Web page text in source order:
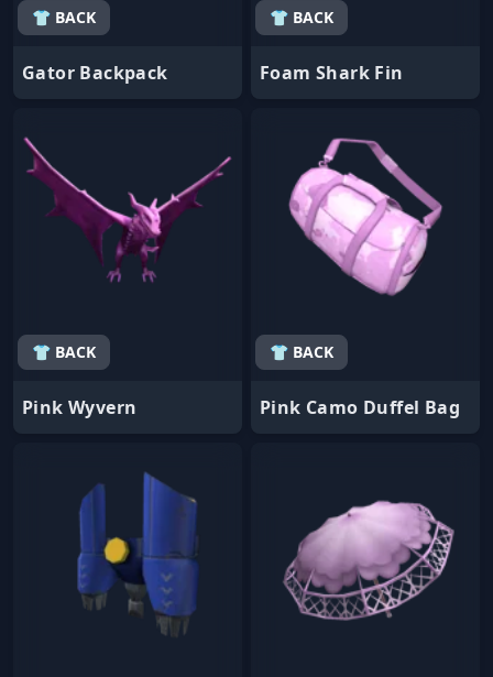
👕 BACK
Gator Backpack
👕 BACK
Foam Shark Fin
👕 BACK
Pink Wyvern
👕 BACK
Pink Camo Duffel Bag